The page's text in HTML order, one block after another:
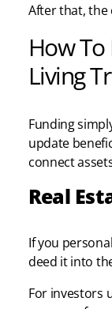
After that, the
How
Living
Funding
update
connect
Real
If you
deed it into
For investors